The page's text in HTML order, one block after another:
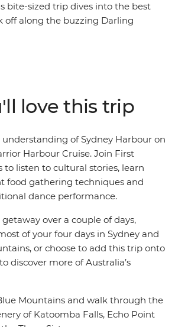
bite-sized trip dives into the best
off along the buzzing Darling
eucalyptus-scented forests,
iconic Three Sisters rock formations
– the world’s oldest open cave
a gourmet tasting experience at
before heading back to Sydney.
love this trip
understanding of Sydney Harbour on
Harbour Cruise. Join First
to listen to cultural stories, learn
food gathering techniques and
dance performance.
over a couple of days,
of your four days in Sydney and
or choose to add this trip onto
discover more of Australia’s
Mountains and walk through the
of Katoomba Falls, Echo Point